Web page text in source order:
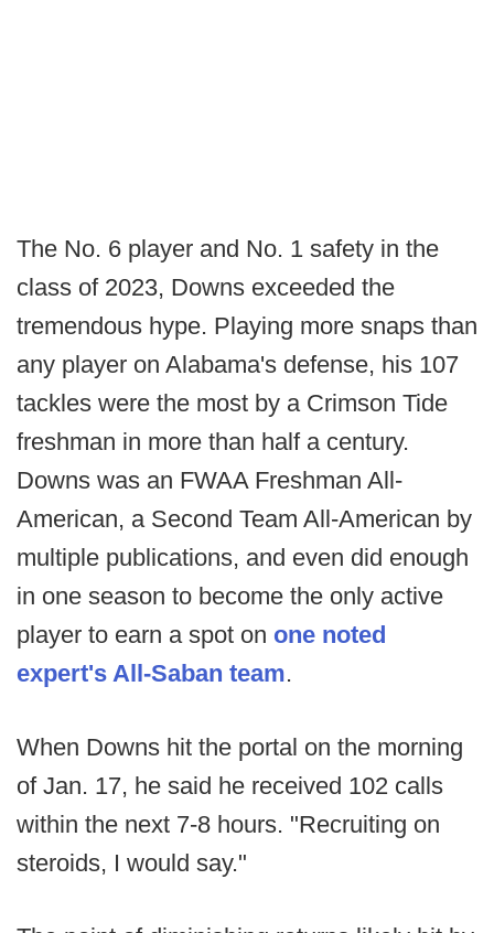
The No. 6 player and No. 1 safety in the
class of 2023, Downs exceeded the
tremendous hype. Playing more snaps than
any player on Alabama's defense, his 107
tackles were the most by a Crimson Tide
freshman in more than half a century.
Downs was an FWAA Freshman All-
American, a Second Team All-American by
multiple publications, and even did enough
in one season to become the only active
player to earn a spot on one noted
expert's All-Saban team.
When Downs hit the portal on the morning
of Jan. 17, he said he received 102 calls
within the next 7-8 hours. "Recruiting on
steroids, I would say."